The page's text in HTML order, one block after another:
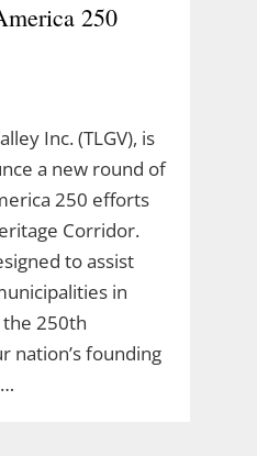
250
Inc. (TLGV), is
a new round of
250 efforts
Corridor.
to assist
in
250th
nation’s founding